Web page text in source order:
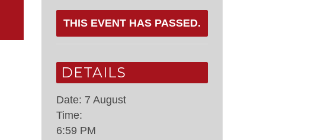
THIS EVENT HAS PASSED.
DETAILS
Date: 7 August
Time:
6:59 PM